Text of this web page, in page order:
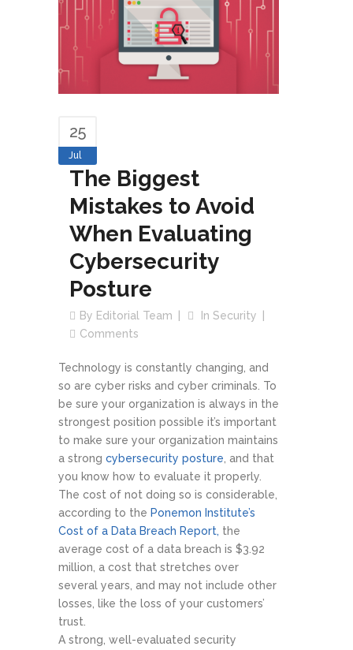
25
Jul
The Biggest
Mistakes to Avoid
When Evaluating
Cybersecurity
Posture
By Editorial Team In Security
Comments
Technology is constantly changing, and
so are cyber risks and cyber criminals. To
be sure your organization is always in the
strongest position possible it’s important
to make sure your organization maintains
a strong cybersecurity posture , and that
you know how to evaluate it properly.
The cost of not doing so is considerable,
according to the Ponemon Institute’s
Cost of a Data Breach Report, the
average cost of a data breach is $3.92
million, a cost that stretches over
several years, and may not include other
losses, like the loss of your customers’
trust.
A strong, well-evaluated security